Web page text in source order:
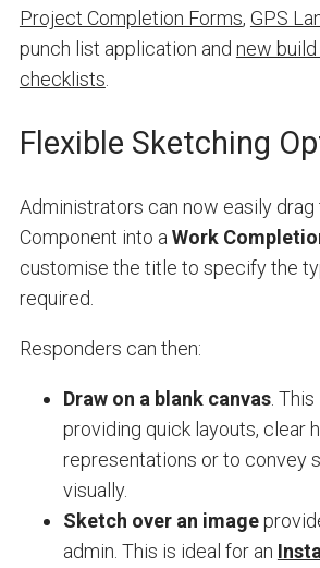
Project Completion Forms, GPS
punch list application and new
checklists
Flexible Sketching
Administrators can now easily drag
Component into a Work
customise the title to specify the
required.
Responders can then:
Draw on a blank canvas.
providing quick layouts, clear
representations or to convey
visually.
Sketch over an image
admin. This is ideal for an